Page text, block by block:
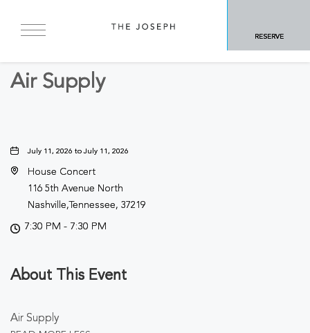
RESERVE
BACK TO ALL EVENTS
Air Supply
July 11, 2026 to July 11, 2026
House Concert
116 5th Avenue North
Nashville,Tennessee, 37219
7:30 PM - 7:30 PM
About This Event
Air Supply